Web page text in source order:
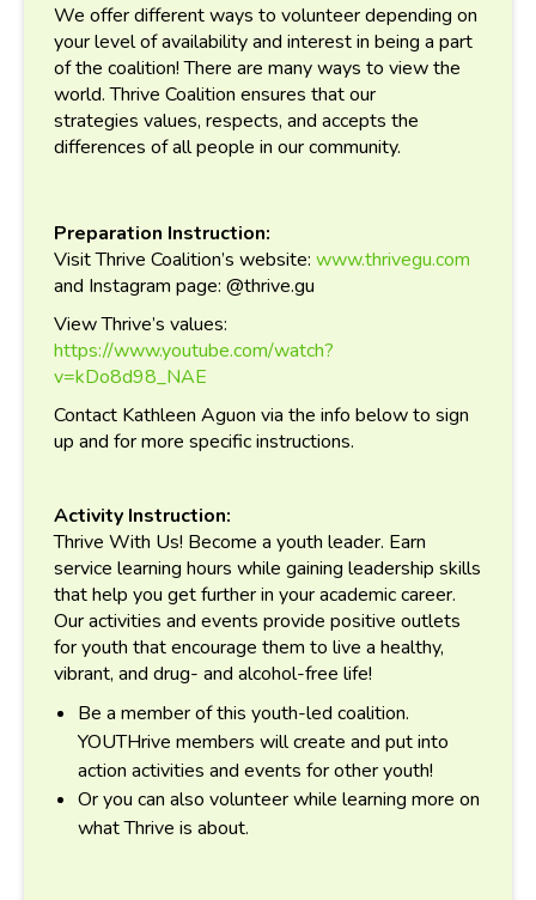
We offer different ways to volunteer depending on
your level of availability and interest in being a part
of the coalition! There are many ways to view the
world. Thrive Coalition ensures that our
strategies values, respects, and accepts the
differences of all people in our community.
Preparation Instruction:
Visit Thrive Coalition’s website: www.thrivegu.com
and Instagram page: @thrive.gu
View Thrive’s values:
https://www.youtube.com/watch?
v=kDo8d98_NAE
Contact Kathleen Aguon via the info below to sign
up and for more specific instructions.
Activity Instruction:
Thrive With Us! Become a youth leader. Earn
service learning hours while gaining leadership skills
that help you get further in your academic career.
Our activities and events provide positive outlets
for youth that encourage them to live a healthy,
vibrant, and drug- and alcohol-free life!
Be a member of this youth-led coalition.
YOUTHrive members will create and put into
action activities and events for other youth!
Or you can also volunteer while learning more on
what Thrive is about.